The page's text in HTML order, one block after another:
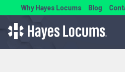
Why Hayes Locums Blog